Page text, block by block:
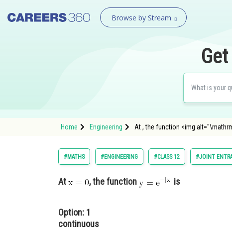
Browse by Stream
Home Engineering At , the function <img
#MATHS #ENGINEERING #CLASS 12 #JOINT
At , the function is
Option: 1
continuous